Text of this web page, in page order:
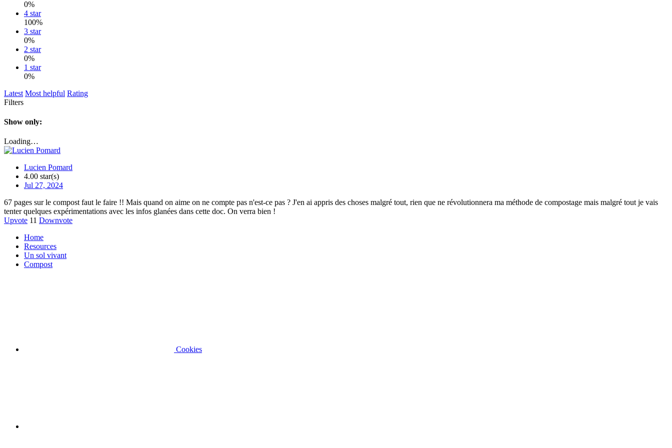
0%
4 star
100%
3 star
0%
2 star
0%
1 star
0%
Latest Most helpful Rating
Filters
Show only:
Loading…
Lucien Pomard
4.00 star(s)
Jul 27, 2024
67 pages sur le compost faut le faire !! Mais quand on aime on ne compte pas n'est-ce pas ? J'en ai appris des choses malgré tout, rien que ne révolutionnera ma méthode de compostage mais malgré tout je vais
tenter quelques expérimentations avec les infos glanées dans cette doc. On verra bien !
Upvote 11 Downvote
Home
Resources
Un sol vivant
Compost
Cookies